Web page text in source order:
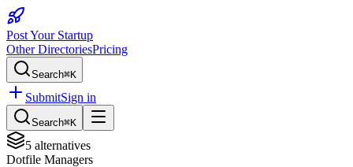
Post Your Startup
Other DirectoriesPricing
Search⌘K
SubmitSign in
Search⌘K
5 alternatives
Dotfile Managers